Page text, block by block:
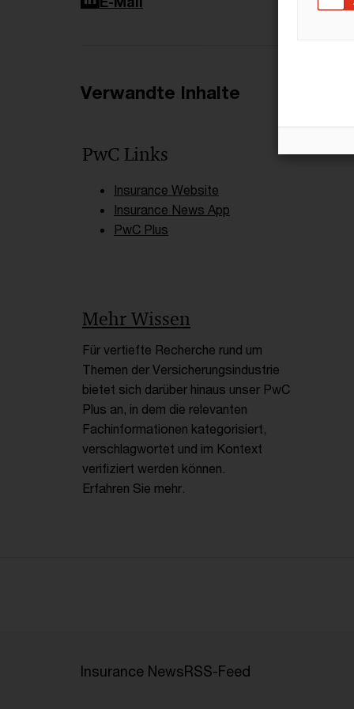
Verwandte Inhalte
PwC Links
Insurance Website
Insurance News App
PwC Plus
Mehr Wissen
Für vertiefte Recherche rund um
Themen der Versicherungsindustrie
bietet sich darüber hinaus unser PwC
Plus an, in dem die relevanten
Fachinformationen kategorisiert,
verschlagwortet und im Kontext
verifiziert werden können.
Erfahren Sie mehr.
Insurance NewsRSS-Feed